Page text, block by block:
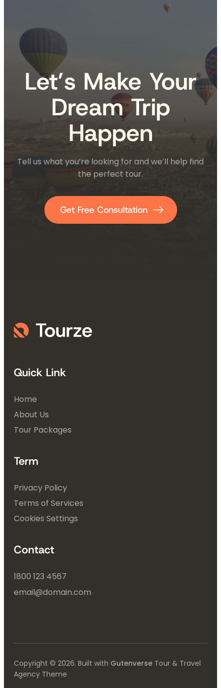
Let’s Make Your
Dream Trip
Happen
Tell us what you’re looking for and we’ll help find
the perfect tour.
Get Free Consultation
Quick Link
Home
About Us
Tour Packages
Term
Privacy Policy
Terms of Services
Cookies Settings
Contact
1800 123 4567
email@domain.com
Copyright © 2026. Built with Gutenverse Tour & Travel
Agency Theme